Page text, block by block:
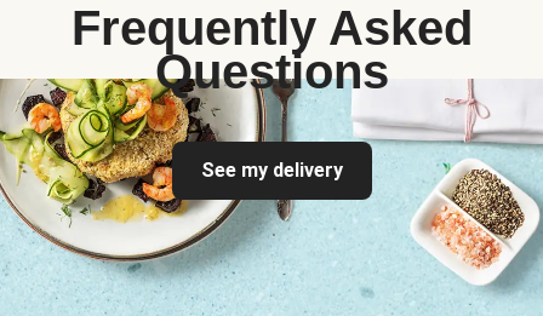
Frequently Asked
Questions
See my delivery